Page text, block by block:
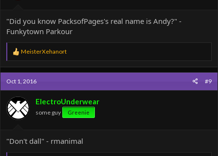
"Did you know PacksofPages's real name is Andy?" -
Funkytown Parkour
R
e
a
c
t
i
o
n
s
:
MeisterXehanort
Oct 1, 2016 #9
ElectroUnderwear
some guy Greenie
"Don't dall" - rmanimal